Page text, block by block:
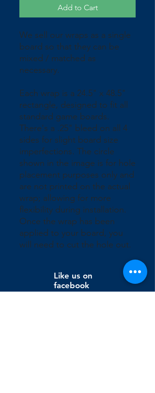
Add to Cart
We sell our wraps as a single
board so that they can be
mixed / matched as
necessary.
Each wrap is a 24.5" x 48.5"
rectangle, designed to fit all
standard game boards.
There's a .25" bleed on all 4
sides for slight board size
imperfections. The circle
shown in the image is for hole
placement purposes only and
are not printed on the actual
wrap; allowing for more
flexibility during installation.
Once the wrap has been
applied to your board, you
will need to cut the hole out.
Like us on
facebook